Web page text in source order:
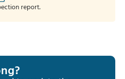
report.